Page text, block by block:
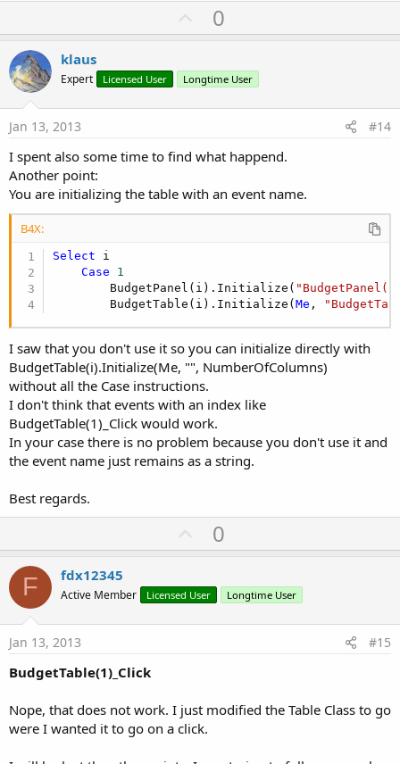
U
p
o
t
0
klaus
Expert Licensed User Longtime User
Jan 13, 2013 #14
I spent also some time to find what happend.
Another point:
You are initializing the table with an event name.
B4X:
Select i
Case
1
        BudgetPanel(i).Initialize(
        BudgetTable(i).Initialize(
Me ,
I saw that you don't use it so you can initialize directly with
BudgetTable(i).Initialize(Me, "", NumberOfColumns)
without all the Case instructions.
I don't think that events with an index like
BudgetTable(1)_Click would work.
In your case there is no problem because you don't use it and
the event name just remains as a string.
Best regards.
U
p
o
t
0
F fdx12345
Active Member Licensed User Longtime User
Jan 13, 2013 #15
BudgetTable(1)_Click
Nope, that does not work. I just modified the Table Class to go
were I wanted it to go on a click.